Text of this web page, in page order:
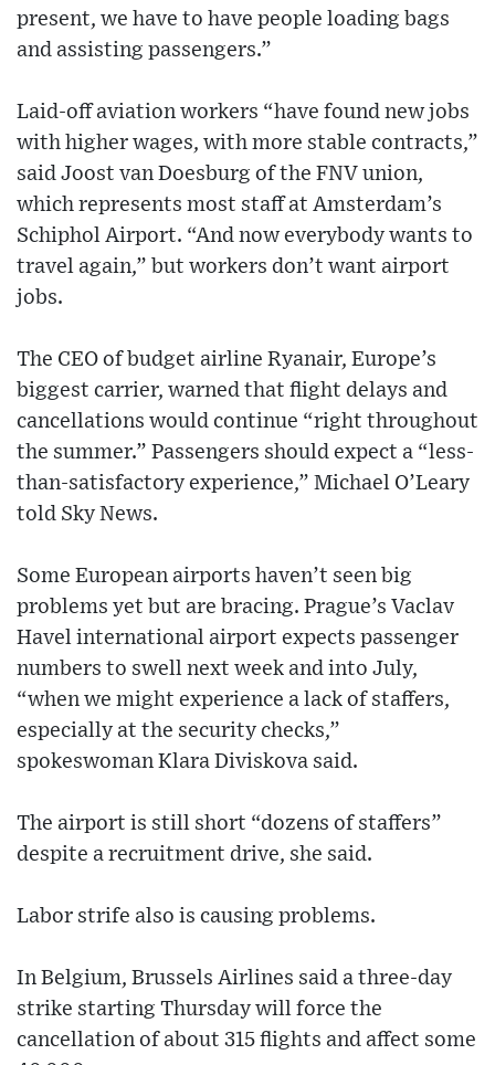
present, we have to have people loading bags
and assisting passengers.”
Laid-off aviation workers “have found new jobs
with higher wages, with more stable contracts,”
said Joost van Doesburg of the FNV union,
which represents most staff at Amsterdam’s
Schiphol Airport. “And now everybody wants to
travel again,” but workers don’t want airport
jobs.
The CEO of budget airline Ryanair, Europe’s
biggest carrier, warned that flight delays and
cancellations would continue “right throughout
the summer.” Passengers should expect a “less-
than-satisfactory experience,” Michael O’Leary
told Sky News.
Some European airports haven’t seen big
problems yet but are bracing. Prague’s Vaclav
Havel international airport expects passenger
numbers to swell next week and into July,
“when we might experience a lack of staffers,
especially at the security checks,”
spokeswoman Klara Diviskova said.
The airport is still short “dozens of staffers”
despite a recruitment drive, she said.
Labor strife also is causing problems.
In Belgium, Brussels Airlines said a three-day
strike starting Thursday will force the
cancellation of about 315 flights and affect some